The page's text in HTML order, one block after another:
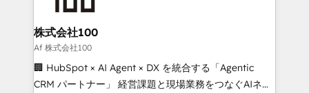
end solutions that integrate CRM, AI automation,
inbound and loop marketing, content, and digital
creativity. Our multicultural team works in Spanish,
Portuguese, and English to design scalable strategies
that drive measurable growth. 🌎 Highlights: • 10+
株式会社100
Af 株式会社100
🏢 HubSpot × AI Agent × DX を統合する「Agentic
CRM パートナー」 経営課題と現場業務をつなぐAIネイ